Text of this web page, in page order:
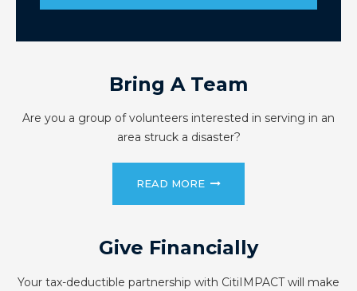
Bring A Team
Are you a group of volunteers interested in serving in an
area struck a disaster?
READ MORE
Give Financially
Your tax-deductible partnership with CitiIMPACT will make